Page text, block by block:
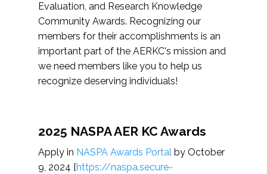
Evaluation, and Research Knowledge
Community Awards. Recognizing our
members for their accomplishments is an
important part of the AERKC's mission and
we need members like you to help us
recognize deserving individuals!
2025 NASPA AER KC Awards
Apply in NASPA Awards Portal by October
9, 2024 [https://naspa.secure-